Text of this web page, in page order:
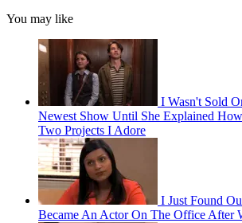
You may like
I Wasn't Sold
Newest Show Until She Explained
Two Projects I Adore
I Just Found
Became An Actor On The Office After